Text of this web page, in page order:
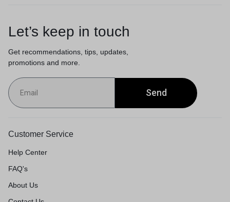
Let’s keep in touch
Get recommendations, tips, updates,
promotions and more.
Send
Customer Service
Help Center
FAQ's
About Us